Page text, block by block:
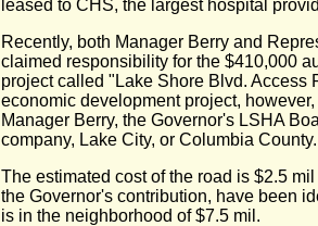
leased to CHS, the largest hospital
Recently, both Manager Berry and
claimed responsibility for the $410,000
project called "Lake Shore Blvd. Access
economic development project,
Manager Berry, the Governor's LSHA
company, Lake City, or Columbia County.
The estimated cost of the road is $2.5
the Governor's contribution, have been
is in the neighborhood of $7.5 mil.